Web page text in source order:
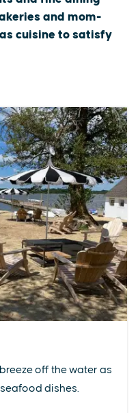
and mom-
cuisine to satisfy
off the water as
dishes.